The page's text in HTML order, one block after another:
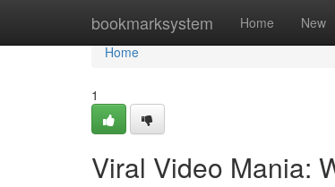
bookmarksystem Home New
Home
Home
1
Viral Video Mania: